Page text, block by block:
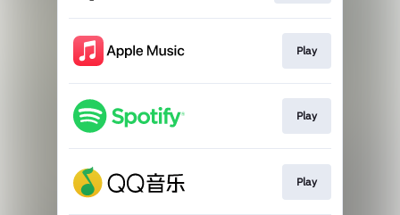
Play
Play
Play